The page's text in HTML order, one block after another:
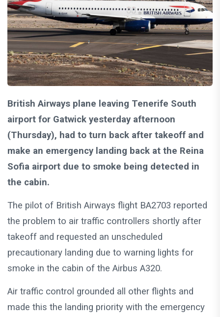
British Airways plane leaving Tenerife South
airport for Gatwick yesterday afternoon
(Thursday), had to turn back after takeoff and
make an emergency landing back at the Reina
Sofia airport due to smoke being detected in
the cabin.
The pilot of British Airways flight BA2703 reported
the problem to air traffic controllers shortly after
takeoff and requested an unscheduled
precautionary landing due to warning lights for
smoke in the cabin of the Airbus A320.
Air traffic control grounded all other flights and
made this the landing priority with the emergency